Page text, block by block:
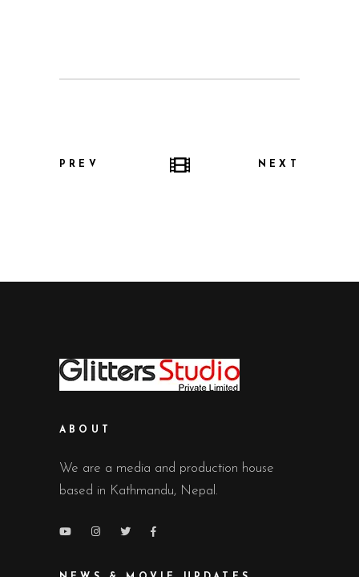
PREV NEXT
ABOUT
We are a media and production house
based in Kathmandu, Nepal.